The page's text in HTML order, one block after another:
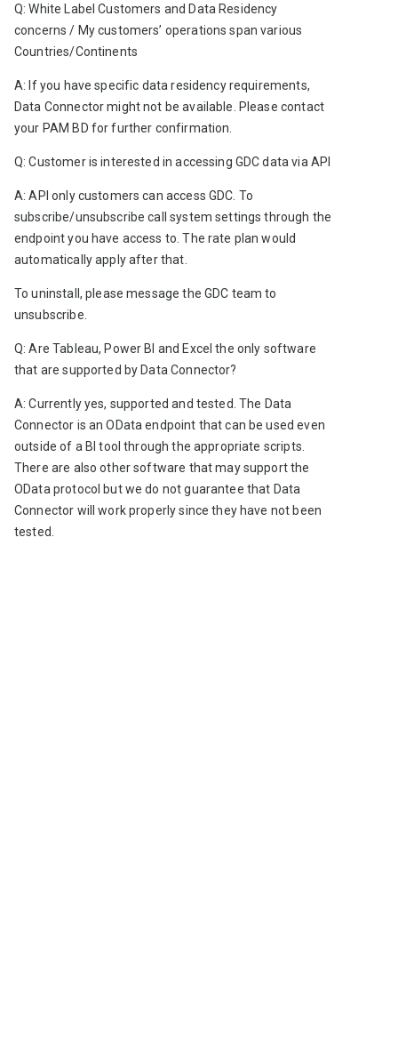
Q: White Label Customers and Data Residency
concerns / My customers’ operations span various
Countries/Continents
A: If you have specific data residency requirements,
Data Connector might not be available. Please contact
your PAM BD for further confirmation.
Q: Customer is interested in accessing GDC data via API
A: API only customers can access GDC. To
subscribe/unsubscribe call system settings through the
endpoint you have access to. The rate plan would
automatically apply after that.
To uninstall, please message the GDC team to
unsubscribe.
Q: Are Tableau, Power BI and Excel the only software
that are supported by Data Connector?
A: Currently yes, supported and tested. The Data
Connector is an OData endpoint that can be used even
outside of a BI tool through the appropriate scripts.
There are also other software that may support the
OData protocol but we do not guarantee that Data
Connector will work properly since they have not been
tested.